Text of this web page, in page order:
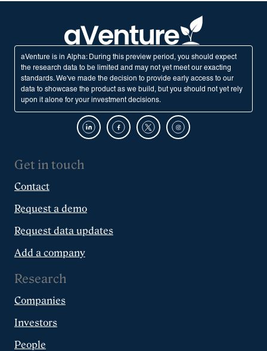
aVenture is in Alpha: During this preview period, you should expect
the research data to be limited and may not yet meet our exacting
standards. We've made the decision to provide early access to our
data to showcase the product as we build, but you should not yet rely
upon it alone for your investment decisions.
Get in touch
Contact
Request a demo
Request data updates
Add a company
Research
Companies
Investors
People